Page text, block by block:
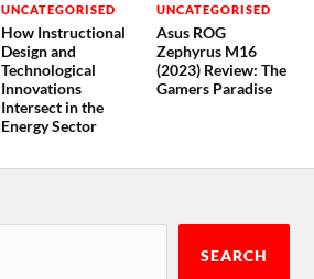
UNCATEGORISED
How Instructional
Design and
Technological
Innovations
Intersect in the
Energy Sector
UNCATEGORISED
Asus ROG
Zephyrus M16
(2023) Review: The
Gamers Paradise
SEARCH